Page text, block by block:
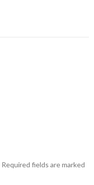
Required fields are marked